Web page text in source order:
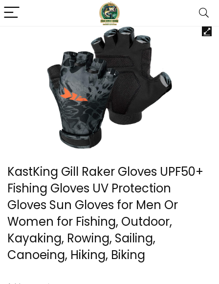
KastKing Gill Raker Gloves UPF50+
Fishing Gloves UV Protection
Gloves Sun Gloves for Men Or
Women for Fishing, Outdoor,
Kayaking, Rowing, Sailing,
Canoeing, Hiking, Biking